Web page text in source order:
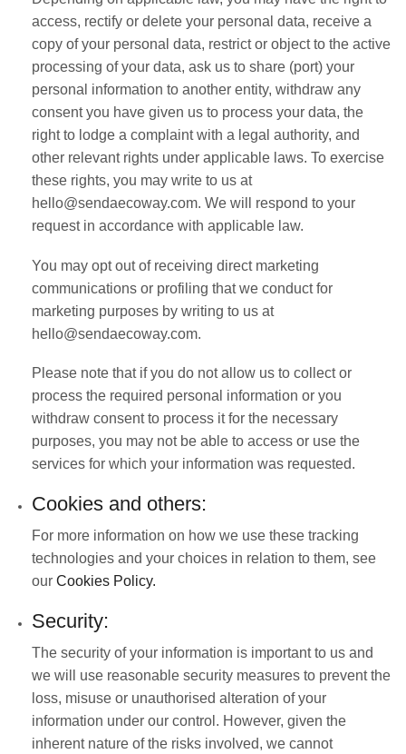
access, rectify or delete your personal data, receive a
copy of your personal data, restrict or object to the active
processing of your data, ask us to share (port) your
personal information to another entity, withdraw any
consent you have given us to process your data, the
right to lodge a complaint with a legal authority, and
other relevant rights under applicable laws. To exercise
these rights, you may write to us at
hello@sendaecoway.com. We will respond to your
request in accordance with applicable law.
You may opt out of receiving direct marketing
communications or profiling that we conduct for
marketing purposes by writing to us at
hello@sendaecoway.com.
Please note that if you do not allow us to collect or
process the required personal information or you
withdraw consent to process it for the necessary
purposes, you may not be able to access or use the
services for which your information was requested.
Cookies and others:
For more information on how we use these tracking
technologies and your choices in relation to them, see
our Cookies Policy.
Security:
The security of your information is important to us and
we will use reasonable security measures to prevent the
loss, misuse or unauthorised alteration of your
information under our control. However, given the
inherent nature of the risks involved, we cannot